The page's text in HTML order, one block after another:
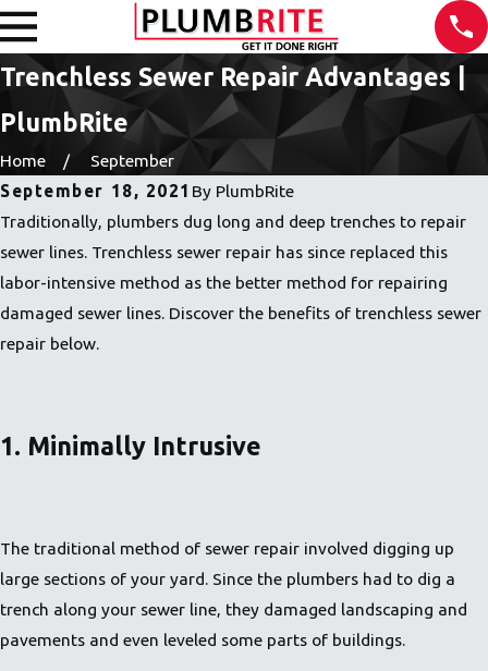
Trenchless Sewer Repair Advantages |
PlumbRite
Home
September
September 18, 2021 By PlumbRite
Traditionally, plumbers dug long and deep trenches to repair
sewer lines. Trenchless sewer repair has since replaced this
labor-intensive method as the better method for repairing
damaged sewer lines. Discover the benefits of trenchless sewer
repair below.
1. Minimally Intrusive
The traditional method of sewer repair involved digging up
large sections of your yard. Since the plumbers had to dig a
trench along your sewer line, they damaged landscaping and
pavements and even leveled some parts of buildings.